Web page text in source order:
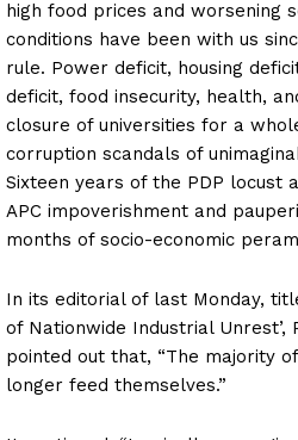
high food prices and worsening
conditions have been with us
rule. Power deficit, housing
deficit, food insecurity, health,
closure of universities for a
corruption scandals of
Sixteen years of the PDP locust
APC impoverishment and
months of socio-economic
In its editorial of last Monday,
of Nationwide Industrial Unrest’,
pointed out that, “The majority
longer feed themselves.”